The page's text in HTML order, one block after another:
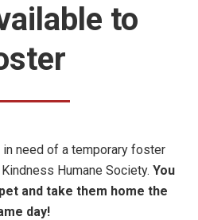
to
need of a temporary foster
Humane Society. You
and take them home the
day!